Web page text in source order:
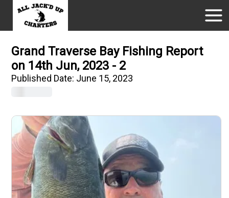
Grand Traverse Bay Fishing Report
on 14th Jun, 2023 - 2
Published Date: June 15, 2023